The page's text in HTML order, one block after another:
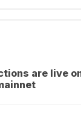
are live